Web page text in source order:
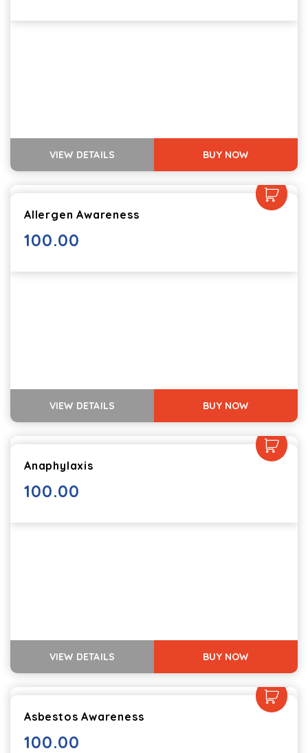
VIEW DETAILS BUY NOW
Allergen Awareness
100.00
VIEW DETAILS BUY NOW
Anaphylaxis
100.00
VIEW DETAILS BUY NOW
Asbestos Awareness
100.00